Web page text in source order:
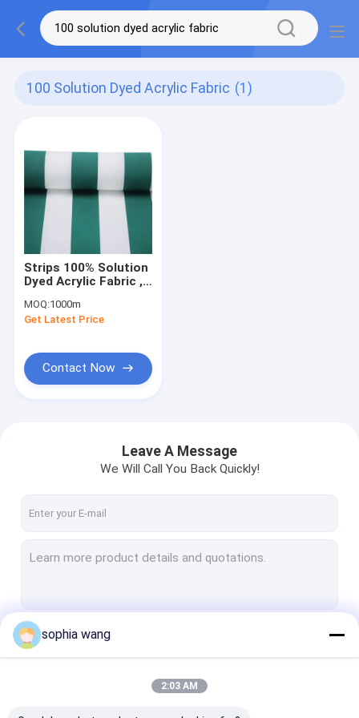
100 Solution Dyed Acrylic Fabric (1)
Strips 100% Solution
Dyed Acrylic Fabric ,
MOQ:1000m
Get Latest Price
Contact Now
Leave A Message
We Will Call You Back Quickly!
sophia wang
2:03 AM